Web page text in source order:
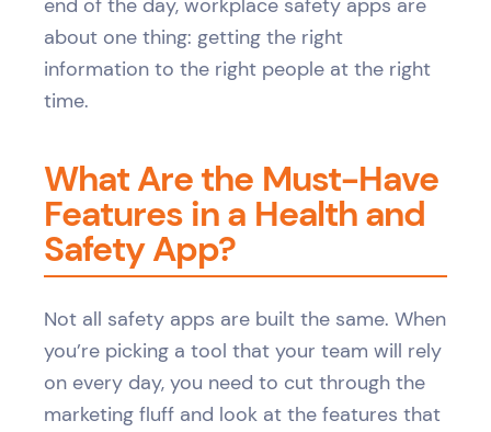
end of the day, workplace safety apps are
about one thing: getting the right
information to the right people at the right
time.
What Are the Must-Have
Features in a Health and
Safety App?
Not all safety apps are built the same. When
you’re picking a tool that your team will rely
on every day, you need to cut through the
marketing fluff and look at the features that